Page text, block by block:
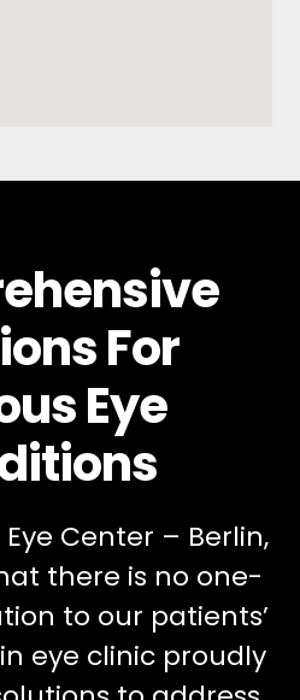
For
Eye
Center – Berlin,
there is no one-
to our patients’
eye clinic proudly